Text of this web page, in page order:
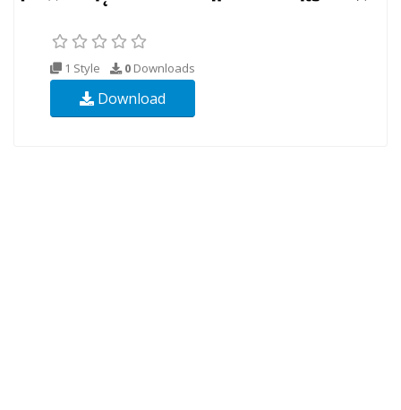
1 Style 0 Downloads
Download